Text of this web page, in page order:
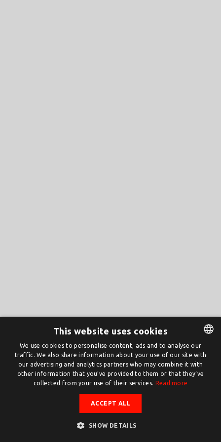
DUTCH
ENGLISH
This website uses cookies
We use cookies to personalise content, ads and to analyse our
traffic. We also share information about your use of our site with
our advertising and analytics partners who may combine it with
other information that you’ve provided to them or that they’ve
collected from your use of their services. Read more
ACCEPT ALL
SHOW DETAILS